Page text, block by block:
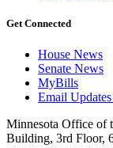
Get Connected
House News
Senate News
MyBills
Email
Minnesota Office of
Building, 3rd Floor,